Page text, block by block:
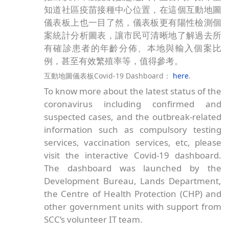
第五波新冠肺炎疫情肆虐，想隨時掌握疫情最
新發展，可到以下連結搜尋強制檢測地點，每
日本地確診人數等資訊。互動地圖儀表板由發
展局、地政總署、衞生署、醫院管理局、政府
資訊科技總監辦公室和SCC合作推出，方便市
民掌握本地2019冠狀病毒的相關資訊。儀表板
知道社區疫苗接種中心位置，在這個互動地圖
儀表板上也一目了然，儀表板更有陽性檢測個
案統計分析圖表，讓市民可清晰地了解過去所
有確診患者的年齡分佈、本地與輸入個案比
例，甚至有效繁殖率等，值得參考。
互動地圖儀表板Covid-19 Dashboard： here .
To know more about the latest status of the
coronavirus including confirmed and
suspected cases, and the outbreak-related
information such as compulsory testing